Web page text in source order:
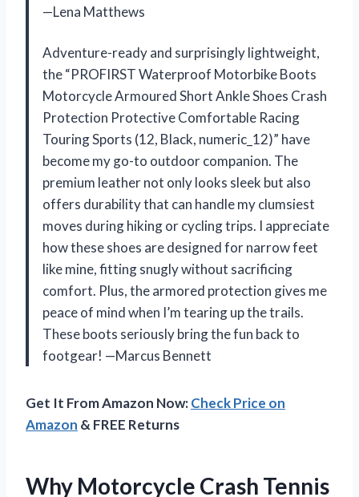
—Lena Matthews
Adventure-ready and surprisingly lightweight,
the “PROFIRST Waterproof Motorbike Boots
Motorcycle Armoured Short Ankle Shoes Crash
Protection Protective Comfortable Racing
Touring Sports (12, Black, numeric_12)” have
become my go-to outdoor companion. The
premium leather not only looks sleek but also
offers durability that can handle my clumsiest
moves during hiking or cycling trips. I appreciate
how these shoes are designed for narrow feet
like mine, fitting snugly without sacrificing
comfort. Plus, the armored protection gives me
peace of mind when I’m tearing up the trails.
These boots seriously bring the fun back to
footgear! —Marcus Bennett
Get It From Amazon Now:Check Price on
Amazon & FREE Returns
Why Motorcycle Crash Tennis